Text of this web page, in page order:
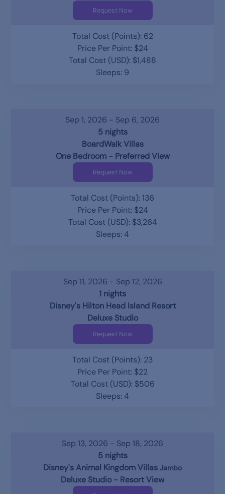
Request Now
Total Cost (Points): 62
Price Per Point: $24
Total Cost (USD): $1,488
Sleeps: 9
Sep 1, 2026 - Sep 6, 2026
5 nights
BoardWalk Villas
One Bedroom - Preferred View
Request Now
Total Cost (Points): 136
Price Per Point: $24
Total Cost (USD): $3,264
Sleeps: 4
Sep 11, 2026 - Sep 12, 2026
1 nights
Disney's Hilton Head Island Resort
Deluxe Studio
Request Now
Total Cost (Points): 23
Price Per Point: $22
Total Cost (USD): $506
Sleeps: 4
Sep 13, 2026 - Sep 18, 2026
5 nights
Disney's Animal Kingdom Villas Jambo
Deluxe Studio - Resort View